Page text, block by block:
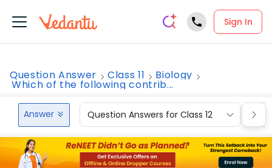
Sign In
Question Answer Class 11 Biology
Which of the following contrib...
Answer Question Answers for Class 12